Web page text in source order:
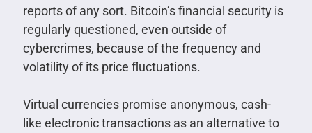
reports of any sort. Bitcoin’s financial security is
regularly questioned, even outside of
cybercrimes, because of the frequency and
volatility of its price fluctuations.
Virtual currencies promise anonymous, cash-
like electronic transactions as an alternative to